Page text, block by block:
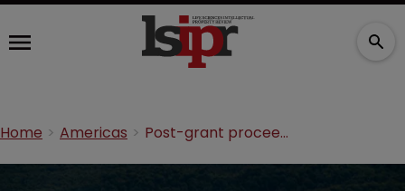
Home Americas Post-grant proceedings: shaping the biotech landscape